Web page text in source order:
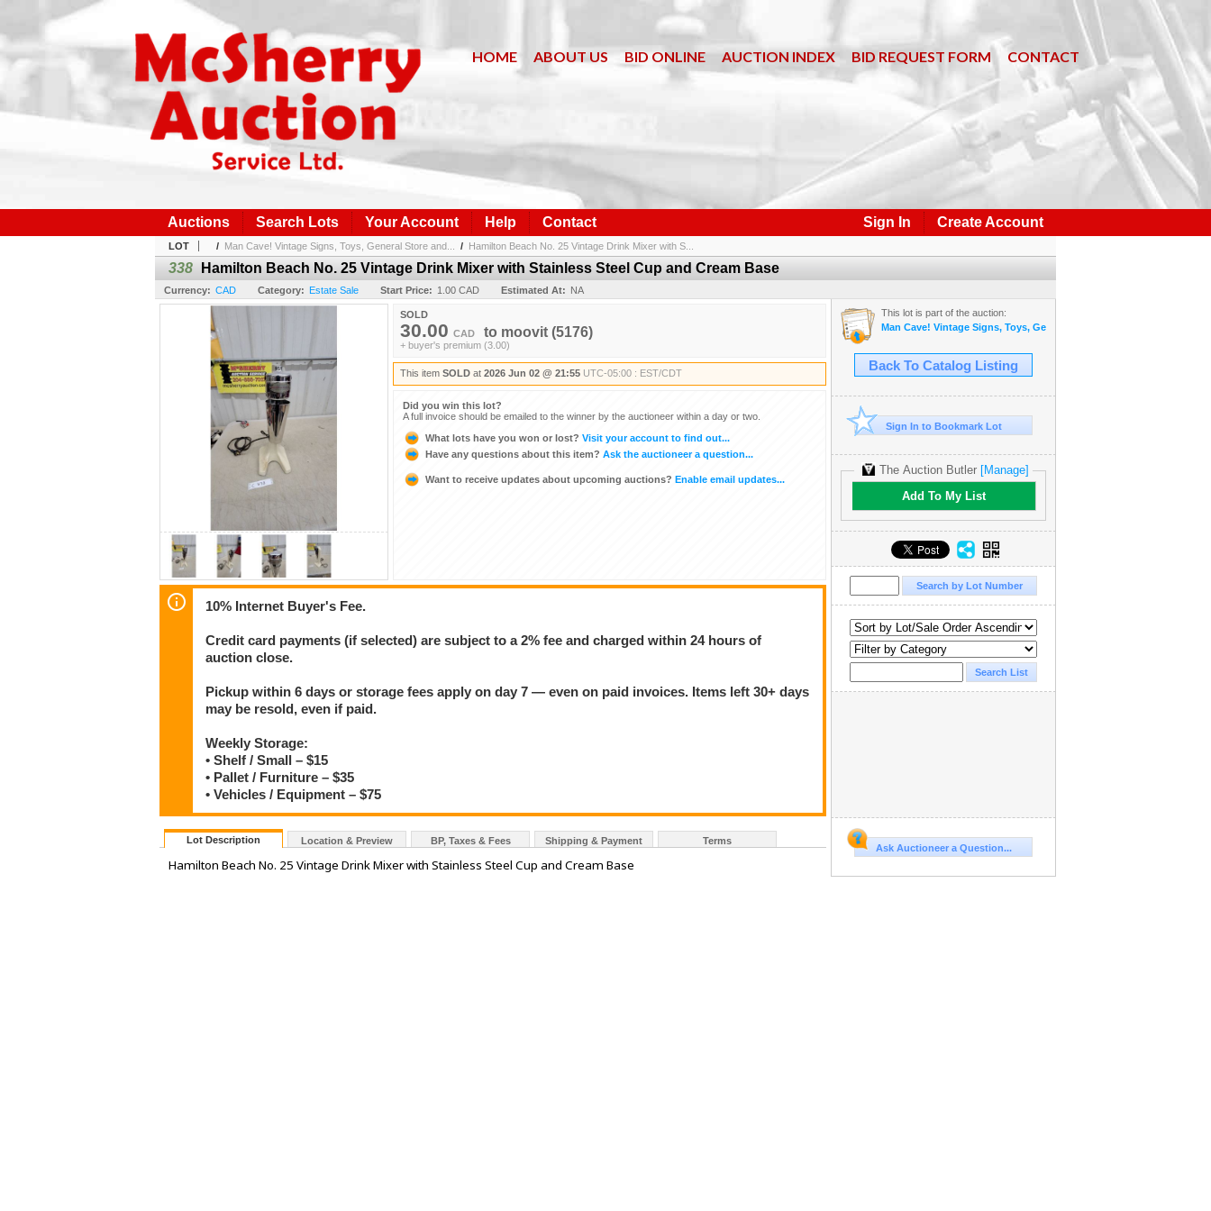
HOME ABOUT US BID ONLINE AUCTION INDEX BID REQUEST FORM CONTACT
Sign In Create Account
Auctions Search Lots Your Account Help Contact
LOT / Man Cave! Vintage Signs, Toys, General Store and... / Hamilton Beach No. 25 Vintage Drink Mixer with S...
338 Hamilton Beach No. 25 Vintage Drink Mixer with Stainless Steel Cup and Cream Base
Currency: CAD Category: Estate Sale Start Price: 1.00 CAD Estimated At: NA
SOLD
30.00 CAD to moovit (5176)
+ buyer's premium (3.00)
This item SOLD at 2026 Jun 02 @ 21:55 UTC-05:00 : EST/CDT
Did you win this lot?
A full invoice should be emailed to the winner by the auctioneer within a day or two.
What lots have you won or lost? Visit your account to find out...
Have any questions about this item? Ask the auctioneer a question...
Want to receive updates about upcoming auctions? Enable email updates...
10% Internet Buyer's Fee.
Credit card payments (if selected) are subject to a 2% fee and charged within 24 hours of
auction close.
Pickup within 6 days or storage fees apply on day 7 — even on paid invoices. Items left 30+ days
may be resold, even if paid.
Weekly Storage:
• Shelf / Small – $15
• Pallet / Furniture – $35
• Vehicles / Equipment – $75
Lot Description Location & Preview BP, Taxes & Fees Shipping & Payment Terms
Hamilton Beach No. 25 Vintage Drink Mixer with Stainless Steel Cup and Cream Base
This lot is part of the auction:
Man Cave! Vintage Signs, Toys, General Store and More! June 2, 2026
Back To Catalog Listing
Sign In to Bookmark Lot
The Auction Butler [Manage]
Add To My List
Ask Auctioneer a Question...